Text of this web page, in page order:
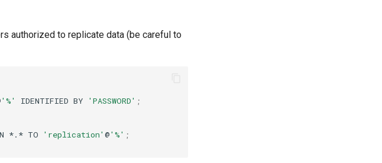
authorized to replicate data (be careful to
'%' IDENTIFIED BY 'PASSWORD' ;
*.* TO 'replication' @'%' ;